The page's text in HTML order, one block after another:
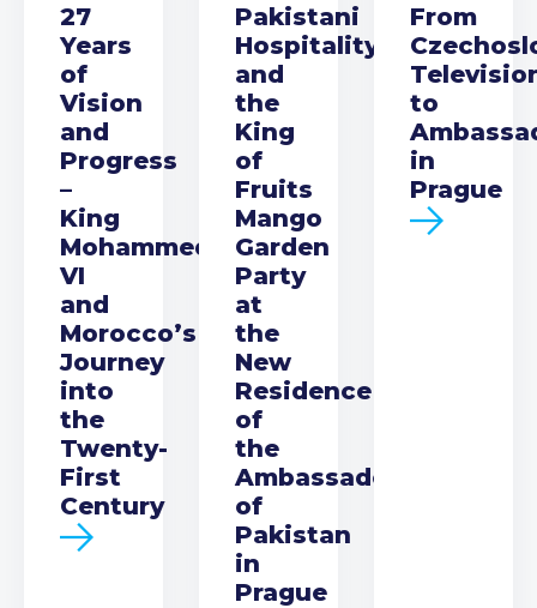
27
Years
of
Vision
and
Progress
–
King
Mohammed
VI
and
Morocco’s
Journey
into
the
Twenty-
First
Century
Pakistani
Hospitality
and
the
King
of
Fruits
Mango
Garden
Party
at
the
New
Residence
of
the
Ambassador
of
Pakistan
in
Prague
From
to
in
Prague